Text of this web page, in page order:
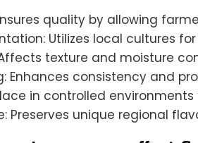
quality by allowing
Utilizes local cultures
texture and moisture
Enhances consistency and
in controlled
Preserves unique regional